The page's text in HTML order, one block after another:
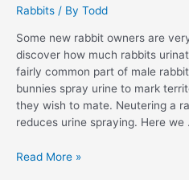
Rabbits / By Todd
Some new rabbit owners are
discover how much rabbits
fairly common part of male
bunnies spray urine to mark
they wish to mate. Neutering a
reduces urine spraying. Here we
Do
Read More »